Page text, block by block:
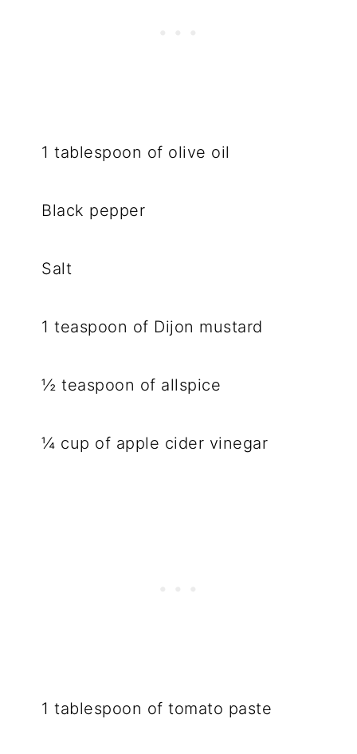
1 tablespoon of olive oil
Black pepper
Salt
1 teaspoon of Dijon mustard
½ teaspoon of allspice
¼ cup of apple cider vinegar
1 tablespoon of tomato paste